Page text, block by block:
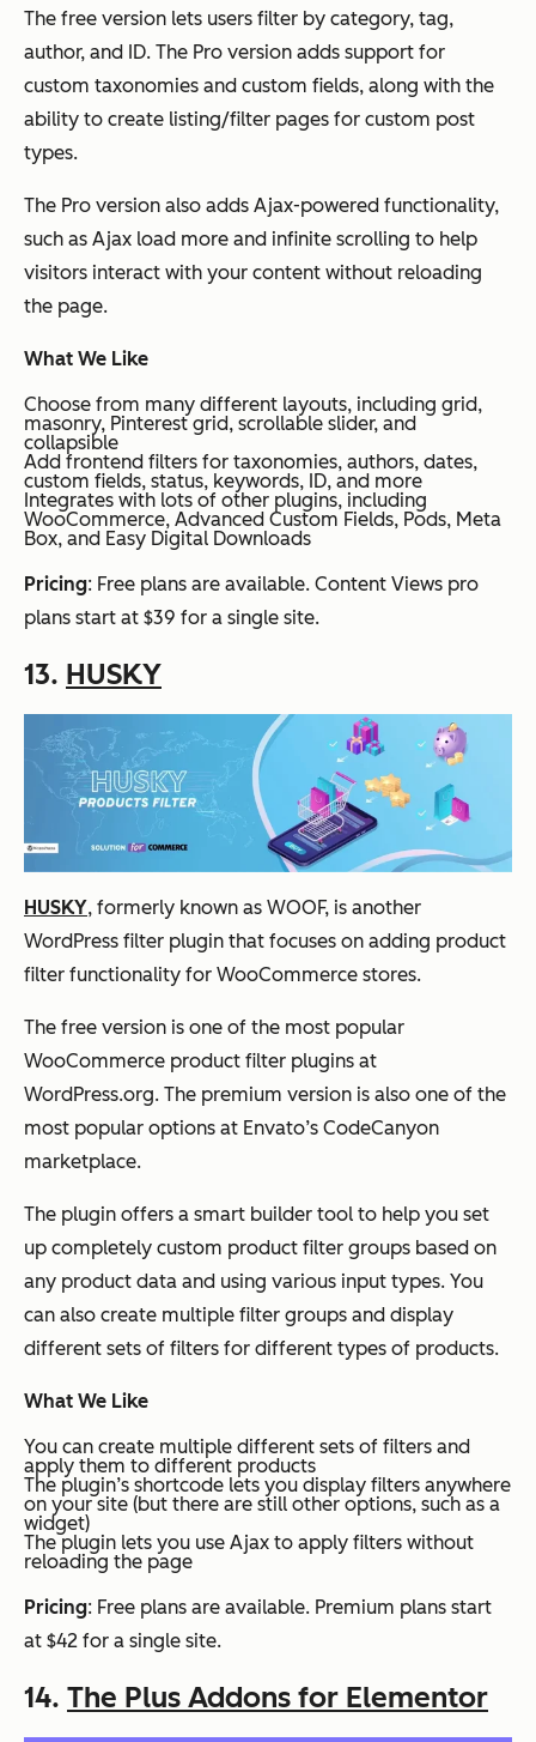
The free version lets users filter by category, tag,
author, and ID. The Pro version adds support for
custom taxonomies and custom fields, along with the
ability to create listing/filter pages for custom post
types.
The Pro version also adds Ajax-powered functionality,
such as Ajax load more and infinite scrolling to help
visitors interact with your content without reloading
the page.
What We Like
Choose from many different layouts, including grid,
masonry, Pinterest grid, scrollable slider, and
collapsible
Add frontend filters for taxonomies, authors, dates,
custom fields, status, keywords, ID, and more
Integrates with lots of other plugins, including
WooCommerce, Advanced Custom Fields, Pods, Meta
Box, and Easy Digital Downloads
Pricing: Free plans are available. Content Views pro
plans start at $39 for a single site.
13. HUSKY
HUSKY, formerly known as WOOF, is another
WordPress filter plugin that focuses on adding product
filter functionality for WooCommerce stores.
The free version is one of the most popular
WooCommerce product filter plugins at
WordPress.org. The premium version is also one of the
most popular options at Envato’s CodeCanyon
marketplace.
The plugin offers a smart builder tool to help you set
up completely custom product filter groups based on
any product data and using various input types. You
can also create multiple filter groups and display
different sets of filters for different types of products.
What We Like
You can create multiple different sets of filters and
apply them to different products
The plugin’s shortcode lets you display filters anywhere
on your site (but there are still other options, such as a
widget)
The plugin lets you use Ajax to apply filters without
reloading the page
Pricing: Free plans are available. Premium plans start
at $42 for a single site.
14. The Plus Addons for Elementor